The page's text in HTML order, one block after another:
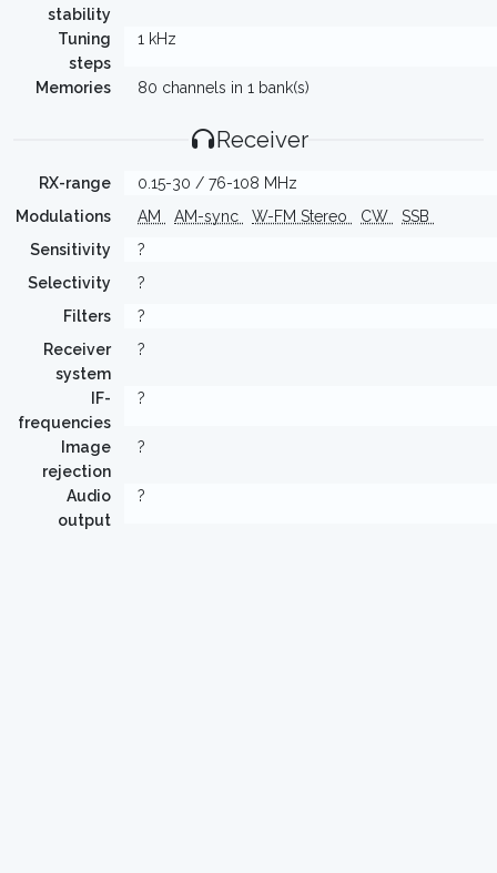
stability
Tuning
steps
1 kHz
Memories 80 channels in 1 bank(s)
Receiver
RX-range
0.15-30 / 76-108 MHz
Modulations
AM AM-sync W-FM Stereo CW
SSB
Sensitivity
?
Selectivity
?
Filters
?
Receiver
system
?
IF-
frequencies
?
Image
rejection
?
Audio
output
?